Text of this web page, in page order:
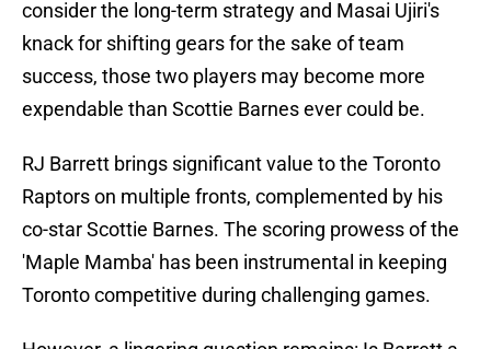
consider the long-term strategy and Masai Ujiri's
knack for shifting gears for the sake of team
success, those two players may become more
expendable than Scottie Barnes ever could be.
RJ Barrett brings significant value to the Toronto
Raptors on multiple fronts, complemented by his
co-star Scottie Barnes. The scoring prowess of the
'Maple Mamba' has been instrumental in keeping
Toronto competitive during challenging games.